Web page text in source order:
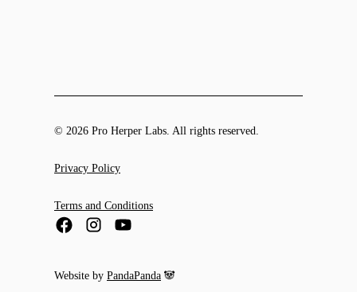
© 2026 Pro Herper Labs. All rights reserved.
Privacy Policy
Terms and Conditions
Website by PandaPanda 🐼